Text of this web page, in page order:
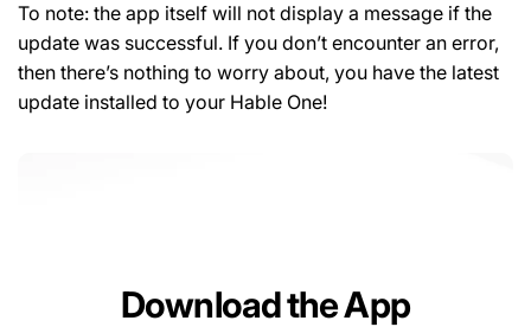
To note: the app itself will not display a message if the
update was successful. If you don’t encounter an error,
then there’s nothing to worry about, you have the latest
update installed to your Hable One!
Download the App